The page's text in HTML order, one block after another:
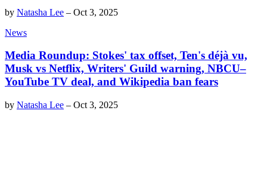
by Natasha Lee – Oct 3, 2025
News
Media Roundup: Stokes' tax offset, Ten's déjà vu,
Musk vs Netflix, Writers' Guild warning, NBCU–
YouTube TV deal, and Wikipedia ban fears
by Natasha Lee – Oct 3, 2025